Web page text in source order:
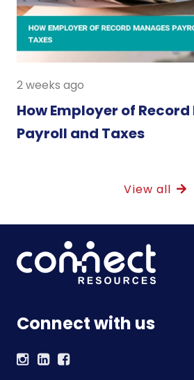
2 weeks ago
How Employer of
Payroll and Taxes
View all
Connect with us